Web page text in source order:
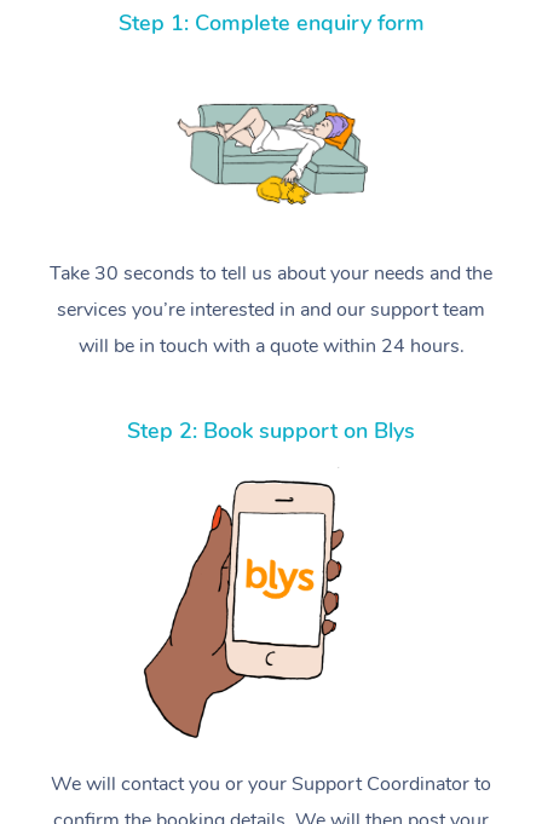
Step 1: Complete enquiry form
Take 30 seconds to tell us about your needs and the
services you’re interested in and our support team
will be in touch with a quote within 24 hours.
Step 2: Book support on Blys
We will contact you or your Support Coordinator to